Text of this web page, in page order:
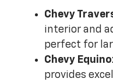
Chevy
interior and
perfect for
Chevy
provides